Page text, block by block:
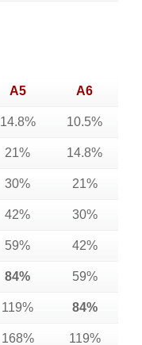
A5 A6
14.8% 10.5%
21% 14.8%
30% 21%
42% 30%
59% 42%
84% 59%
119% 84%
168% 119%